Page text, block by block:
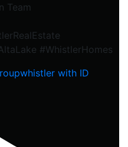
Team
#WhistlerHomes
with ID